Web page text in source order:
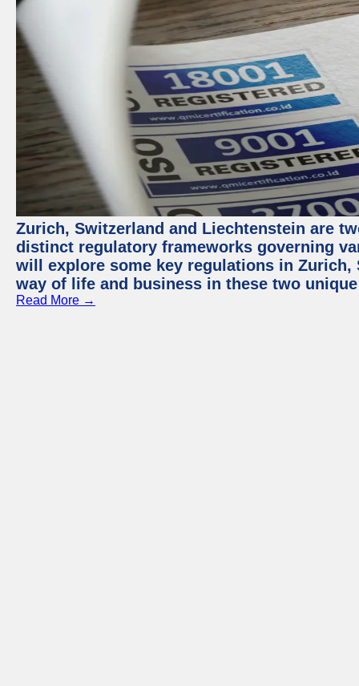
Zurich, Switzerland and Liechtenstein are
distinct regulatory frameworks governing
will explore some key regulations in
way of life and business in these two
Read More →